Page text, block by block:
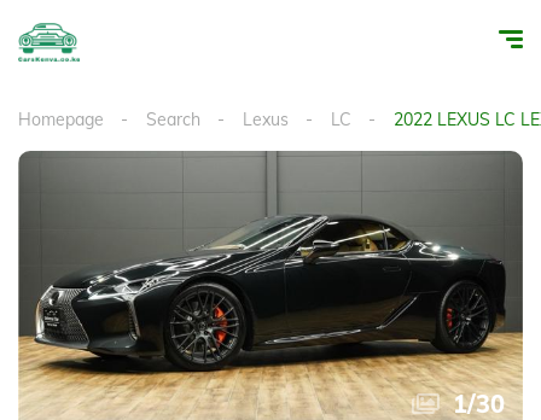
Homepage Search Lexus LC 2022 LEXUS LC
1/30